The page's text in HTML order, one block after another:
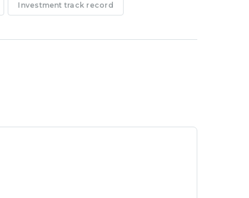
Investment track record